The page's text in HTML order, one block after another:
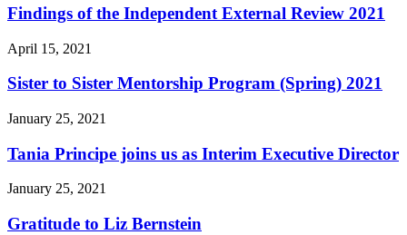
Findings of the Independent External Review 2021
April 15, 2021
Sister to Sister Mentorship Program (Spring) 2021
January 25, 2021
Tania Principe joins us as Interim Executive Director
January 25, 2021
Gratitude to Liz Bernstein